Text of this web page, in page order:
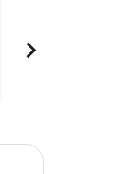
chevron_right